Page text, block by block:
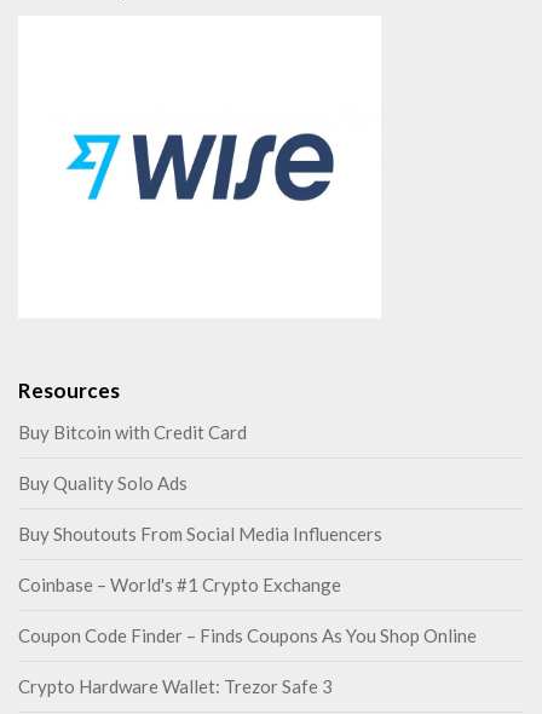
Resources
Buy Bitcoin with Credit Card
Buy Quality Solo Ads
Buy Shoutouts From Social Media Influencers
Coinbase – World's #1 Crypto Exchange
Coupon Code Finder – Finds Coupons As You Shop Online
Crypto Hardware Wallet: Trezor Safe 3